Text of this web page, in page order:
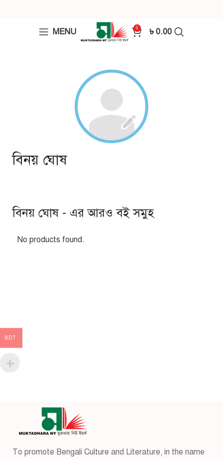
MENU 0 ৳ 0.00
বিনয় ঘোষ
বিনয় ঘোষ - এর আরও বই সমুহ
No products found.
To promote Bengali Culture and Literature, in the name
BDT